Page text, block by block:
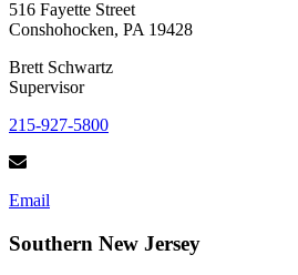
516 Fayette Street
Conshohocken, PA 19428
Brett Schwartz
Supervisor
215-927-5800
Email
Southern New Jersey